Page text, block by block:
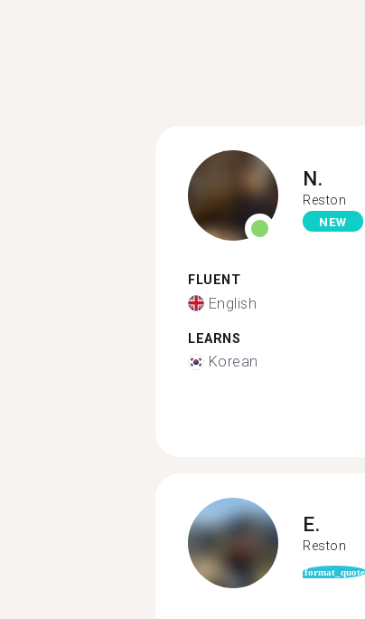
N.
Reston
NEW
FLUENT
English
LEARNS
Korean
E.
Reston
format_quote